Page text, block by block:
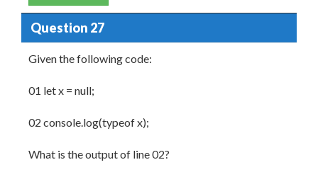
Question 27
Given the following code:
01 let x = null;
02 console.log(typeof x);
What is the output of line 02?